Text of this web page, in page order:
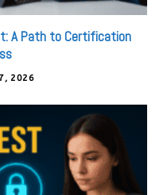
A Path to Certification
2026